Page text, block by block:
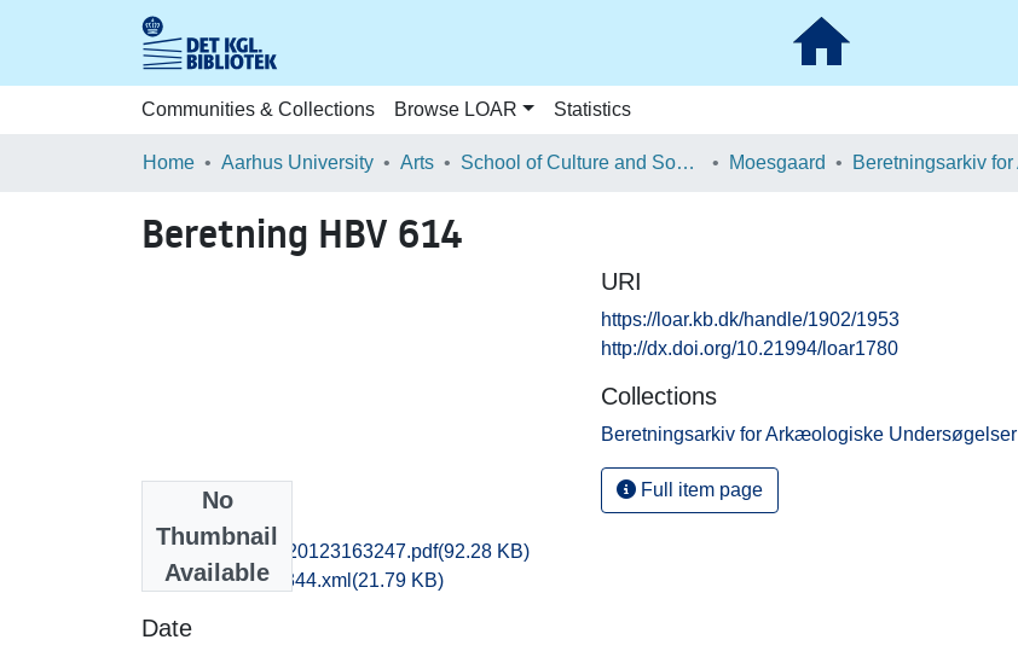
Communities & Collections Browse LOAR Statistics
Home Aarhus University Arts School of Culture and Society Moesgaard
Beretning HBV 614
No
Thumbnail
Available
kas1anan_20120123163247.pdf(92.28 KB)
recordxml_item_344.xml (21.79 KB)
Date
URI
https://loar.kb.dk/handle/1902/1953
http://dx.doi.org/10.21994/loar1780
Collections
Beretningsarkiv for Arkæologiske Undersøgelser
Full item page